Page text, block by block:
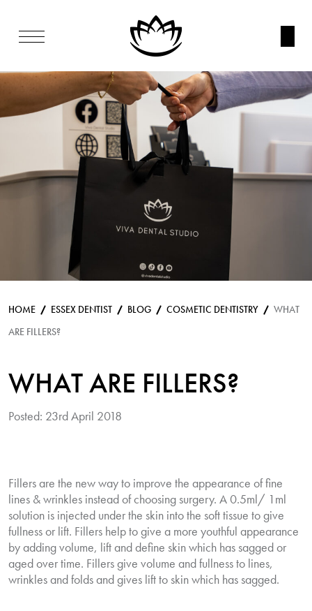
HOME ESSEX DENTIST BLOG COSMETIC DENTISTRY
WHAT
ARE FILLERS?
WHAT ARE FILLERS?
Posted: 23rd April 2018
Fillers are the new way to improve the appearance of fine
lines & wrinkles instead of choosing surgery. A 0.5ml/ 1ml
solution is injected under the skin into the soft tissue to give
fullness or lift. Fillers help to give a more youthful appearance
by adding volume, lift and define skin which has sagged or
aged over time. Fillers give volume and fullness to lines,
wrinkles and folds and gives lift to skin which has sagged.